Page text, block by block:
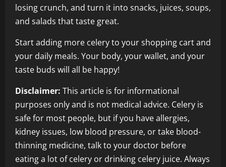
losing crunch, and turn it into snacks, juices, soups,
and salads that taste great.
Start adding more celery to your shopping cart and
your daily meals. Your body, your wallet, and your
taste buds will all be happy!
Disclaimer: This article is for informational
purposes only and is not medical advice. Celery is
safe for most people, but if you have allergies,
kidney issues, low blood pressure, or take blood-
thinning medicine, talk to your doctor before
eating a lot of celery or drinking celery juice. Always